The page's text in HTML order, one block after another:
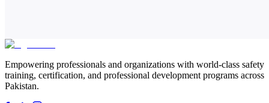
Empowering professionals and organizations with world-class safety
training, certification, and professional development programs across
Pakistan.